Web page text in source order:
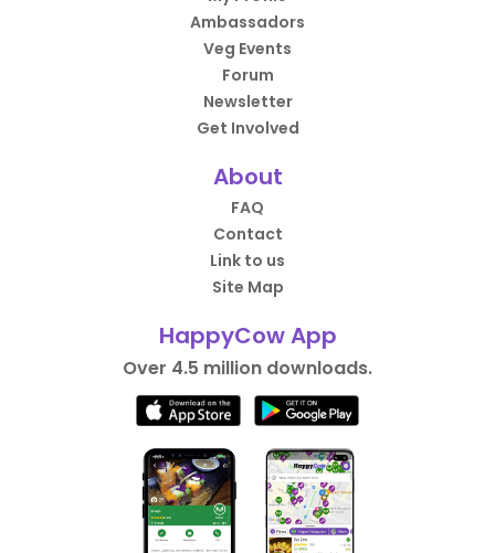
Ambassadors
Veg Events
Forum
Newsletter
Get Involved
About
FAQ
Contact
Link to us
Site Map
HappyCow App
Over 4.5 million downloads.